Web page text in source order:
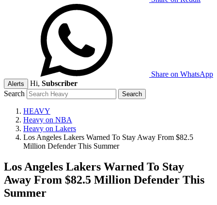
Share on WhatsApp
Alerts Hi, Subscriber
Search
HEAVY
Heavy on NBA
Heavy on Lakers
Los Angeles Lakers Warned To Stay Away From $82.5
Million Defender This Summer
Los Angeles Lakers Warned To Stay
Away From $82.5 Million Defender This
Summer